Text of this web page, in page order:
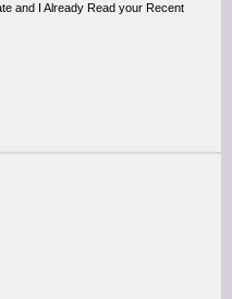
and I Already Read your Recent